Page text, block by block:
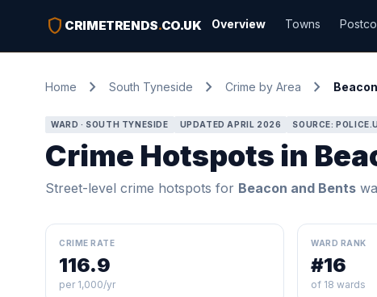
shield CRIMETRENDS.CO.UK Overview Towns
Home chevron_right South Tyneside chevron_right Crime by Area chevron_right
WARD · SOUTH TYNESIDE UPDATED APRIL 2026 SOURCE:
Crime Hotspots in
Street-level crime hotspots for Beacon and Bents
CRIME RATE
116.9
per 1,000/yr
WARD RANK
#16
of 18 wards